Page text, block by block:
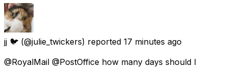
jj 🐦 (@julie_twickers) reported 17 minutes ago
@RoyalMail @PostOffice how many days should I